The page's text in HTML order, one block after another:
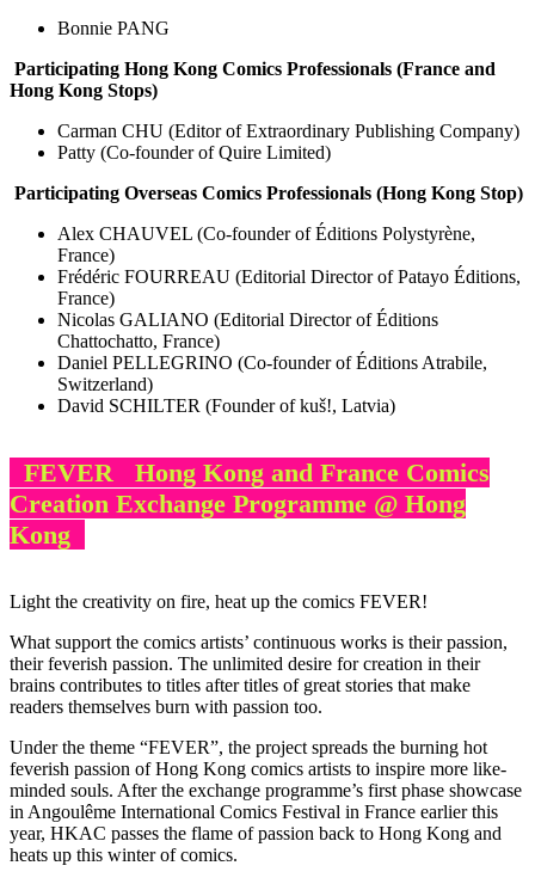
Bonnie PANG
Participating Hong Kong Comics Professionals (France and
Hong Kong Stops)
Carman CHU (Editor of Extraordinary Publishing Company)
Patty (Co-founder of Quire Limited)
Participating Overseas Comics Professionals (Hong Kong Stop)
Alex CHAUVEL (Co-founder of Éditions Polystyrène,
France)
Frédéric FOURREAU (Editorial Director of Patayo Éditions,
France)
Nicolas GALIANO (Editorial Director of Éditions
Chattochatto, France)
Daniel PELLEGRINO (Co-founder of Éditions Atrabile,
Switzerland)
David SCHILTER (Founder of kuš!, Latvia)
FEVER Hong Kong and France Comics
Creation Exchange Programme @ Hong
Kong
Light the creativity on fire, heat up the comics FEVER!
What support the comics artists’ continuous works is their passion,
their feverish passion. The unlimited desire for creation in their
brains contributes to titles after titles of great stories that make
readers themselves burn with passion too.
Under the theme “FEVER”, the project spreads the burning hot
feverish passion of Hong Kong comics artists to inspire more like-
minded souls. After the exchange programme’s first phase showcase
in Angoulême International Comics Festival in France earlier this
year, HKAC passes the flame of passion back to Hong Kong and
heats up this winter of comics.